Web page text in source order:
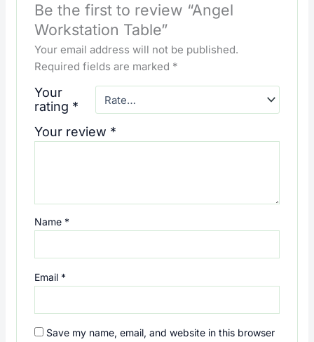
Be the first to review “Angel
Workstation Table”
Your email address will not be published.
Required fields are marked *
Your
rating *
Your review *
Name *
Email *
Save my name, email, and website in this browser